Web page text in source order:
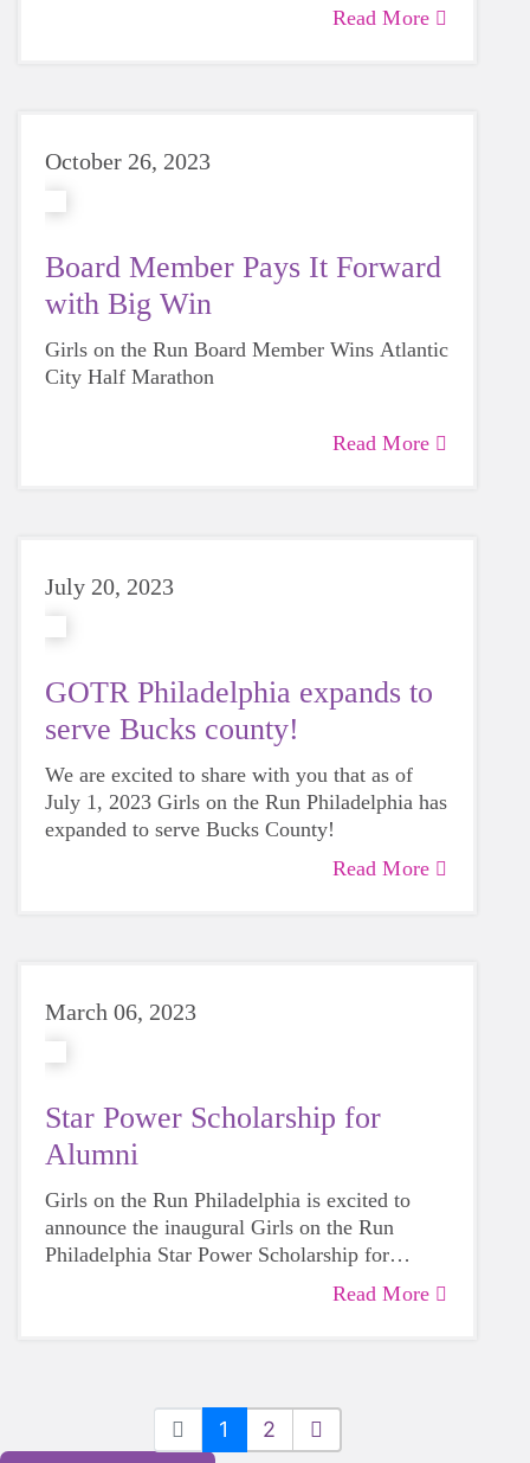
Read More
October 26, 2023
Board Member Pays It Forward
with Big Win
Girls on the Run Board Member Wins Atlantic
City Half Marathon
Read More
July 20, 2023
GOTR Philadelphia expands to
serve Bucks county!
We are excited to share with you that as of
July 1, 2023 Girls on the Run Philadelphia has
expanded to serve Bucks County!
Read More
March 06, 2023
Star Power Scholarship for
Alumni
Girls on the Run Philadelphia is excited to
announce the inaugural Girls on the Run
Philadelphia Star Power Scholarship for
Alumni. This award will be given to a Girls on
learning and self-development.
Read More
1 2